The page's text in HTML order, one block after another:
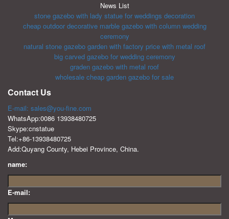
News List
stone gazebo with lady statue for weddings decoration
cheap outdoor decorative marble gazebo with column wedding
ceremony
natural stone gazebo garden with factory price with metal roof
big carved gazebo for wedding ceremony
graden gazebo with metal roof
wholesale cheap garden gazebo for sale
Contact Us
E-mail: sales@you-fine.com
WhatsApp:0086 13938480725
Skype:cnstatue
Tel:+86-13938480725
Add:Quyang County, Hebei Province, China.
name:
E-mail: